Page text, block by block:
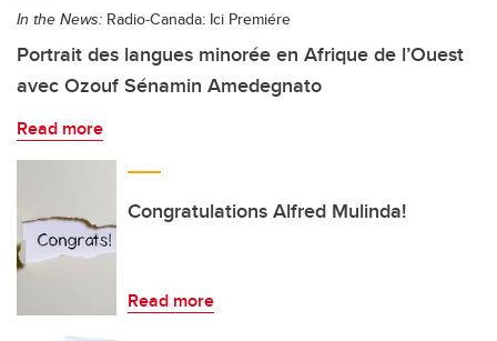
In the News: Radio-Canada: Ici Premiére
Portrait des langues minorée en Afrique de l’Ouest
avec Ozouf Sénamin Amedegnato
Read more
Congratulations Alfred Mulinda!
Read more